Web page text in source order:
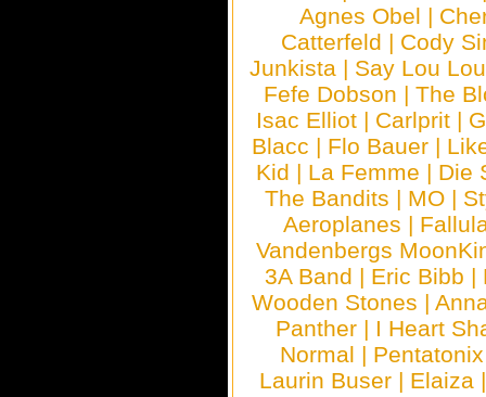
Agnes Obel |
Catterfeld | Cody
Junkista | Say Lou Lou
Fefe Dobson | The
Isac Elliot | Carlprit |
Blacc | Flo Bauer |
Kid | La Femme | Die
The Bandits | MO |
Aeroplanes |
Vandenbergs
3A Band | Eric Bibb |
Wooden Stones |
Panther | I Heart
Normal | Pentatonix
Laurin Buser | Elaiza